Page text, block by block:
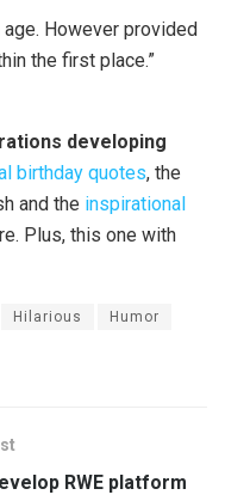
However provided
the first place.”
developing
birthday quotes, the
and the inspirational
Plus, this one with
Hilarious Humor
RWE platform